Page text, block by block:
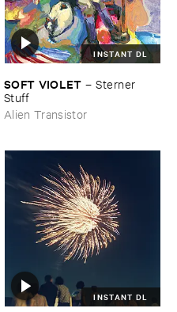
INSTANT DL
SOFT ​VIOLET –Sterner ​
Stuff
Alien Transistor
INSTANT DL